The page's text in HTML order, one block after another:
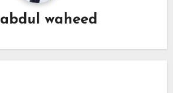
abdul waheed